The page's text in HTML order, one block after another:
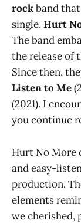
rockband
single,Hurt
The band
the release of
Since then,
Listen to Me
(2021). I
you continue
Hurt No More
and easy-
production.
elements
we cherished,